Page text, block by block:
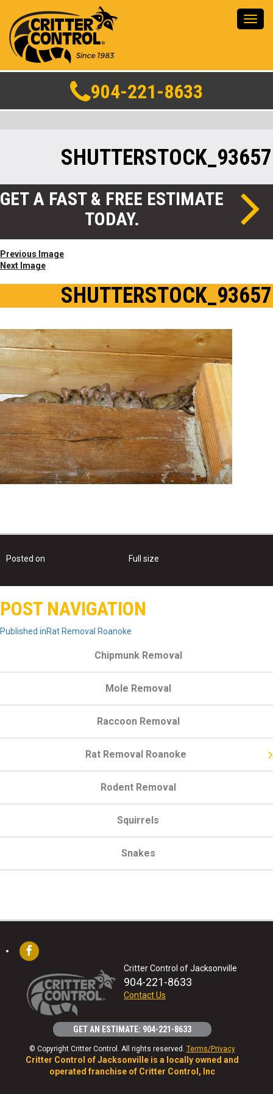
904-221-8633
GET A FAST & FREE ESTIMATE
TODAY.
Previous Image
Next Image
Posted on Full size
POST NAVIGATION
Published inRat Removal Roanoke
Chipmunk Removal
Mole Removal
Raccoon Removal
Rat Removal Roanoke
Rodent Removal
Squirrels
Snakes
Critter Control of Jacksonville
904-221-8633
Contact Us
GET AN ESTIMATE: 904-221-8633
© Copyright Critter Control. All rights reserved. Terms/Privacy
Critter Control of Jacksonville is a locally owned and
operated franchise of Critter Control, Inc